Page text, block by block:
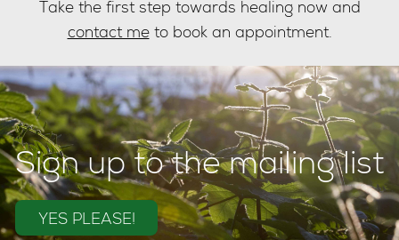
Take the first step towards healing now and
contact meto book an appointment.
Sign up to the mailing list
YES PLEASE!